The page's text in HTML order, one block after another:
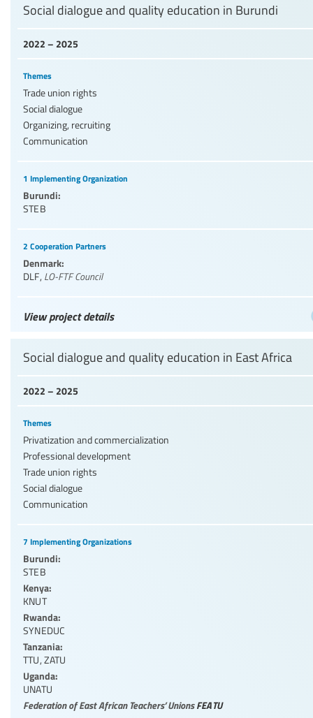
2022 – 2025
Social dialogue and quality education in Burundi
Themes
Trade union rights
Social dialogue
Organizing, recruiting
Communication
1 Implementing Organization
Burundi:
STEB
2 Cooperation Partners
Denmark:
DLF, LO-FTF Council
View project details
2022 – 2025
Social dialogue and quality education in East Africa
Themes
Privatization and commercialization
Professional development
Trade union rights
Social dialogue
Communication
7 Implementing Organizations
Burundi:
STEB
Kenya:
KNUT
Rwanda:
SYNEDUC
Tanzania:
TTU, ZATU
Uganda:
UNATU
Federation of East African Teachers’ UnionsFEATU